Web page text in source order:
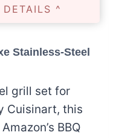
^
Stainless-Steel
grill set for
Cuisinart, this
BBQ